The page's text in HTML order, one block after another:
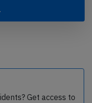
Get access to